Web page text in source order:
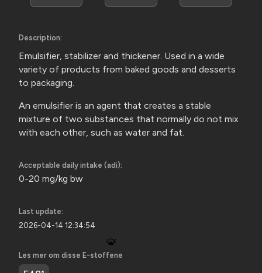
Description:
Emulsifier, stabilizer and thickener. Used in a wide
variety of products from baked goods and desserts
to packaging.
An emulsifier is an agent that creates a stable
mixture of two substances that normally do not mix
with each other, such as water and fat.
Acceptable daily intake (adi):
0-20 mg/kg bw
Last update:
2026-04-14 12:34:54
Les mer om disse E-stoffene
🐞